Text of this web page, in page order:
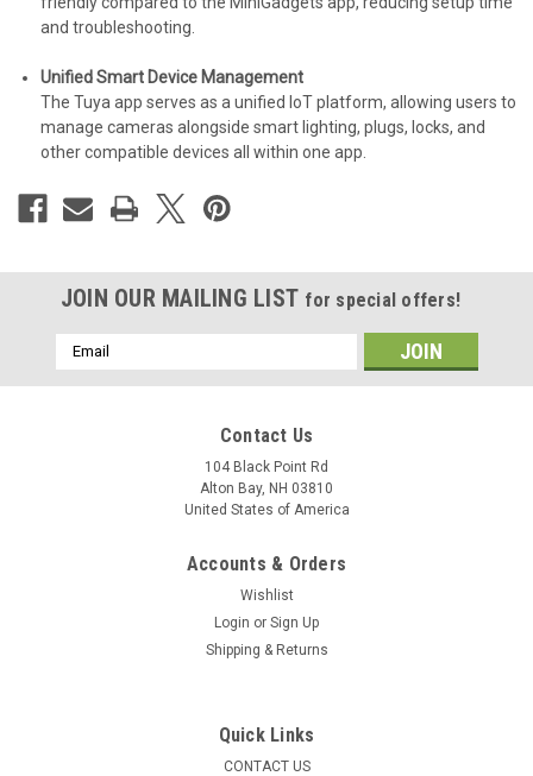
and troubleshooting.
Unified Smart Device Management
The Tuya app serves as a unified IoT platform, allowing users to
manage cameras alongside smart lighting, plugs, locks, and
other compatible devices all within one app.
JOIN OUR MAILING LIST for special offers!
Email
Address
Contact Us
104 Black Point Rd
Alton Bay, NH 03810
United States of America
Accounts & Orders
Wishlist
Login or Sign Up
Shipping & Returns
Quick Links
CONTACT US